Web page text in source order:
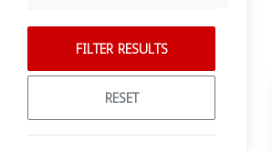
FILTER RESULTS
RESET